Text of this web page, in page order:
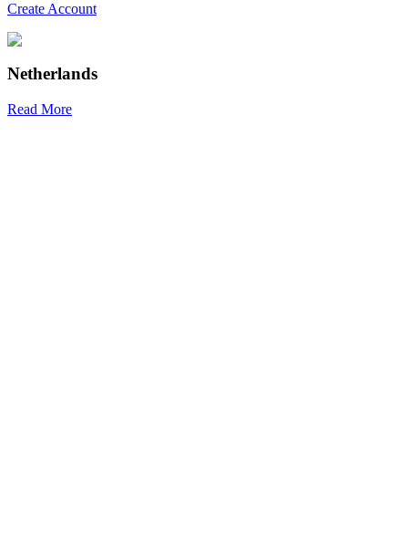
Create Account
Netherlands
Read More